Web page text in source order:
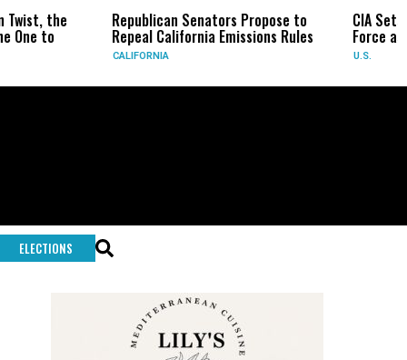
Republican Senators Propose to
Repeal California Emissions Rules
CIA Sets Up Secret
Force as Trump
ELECTIONS